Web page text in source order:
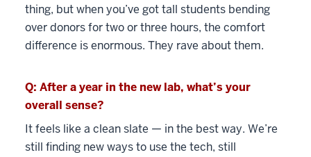
thing, but when you’ve got tall students bending
over donors for two or three hours, the comfort
difference is enormous. They rave about them.
Q: After a year in the new lab, what’s your
overall sense?
It feels like a clean slate — in the best way. We’re
still finding new ways to use the tech, still